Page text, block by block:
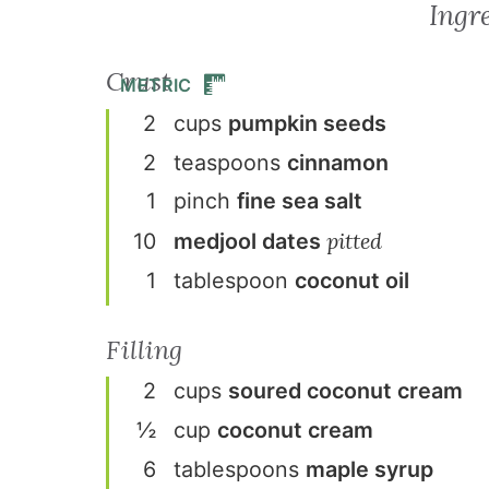
METRIC
Crust
2 cups pumpkin seeds
2
teaspoons cinnamon
1
pinch fine sea salt
10
medjool dates pitted
1 tablespoon coconut oil
Filling
2 cups soured coconut cream
½
cup coconut cream
6
tablespoons maple syrup